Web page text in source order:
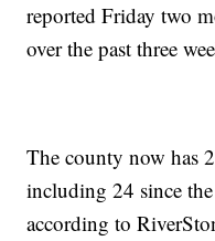
reported Friday two
over the past three
The county now has
including 24 since
according to